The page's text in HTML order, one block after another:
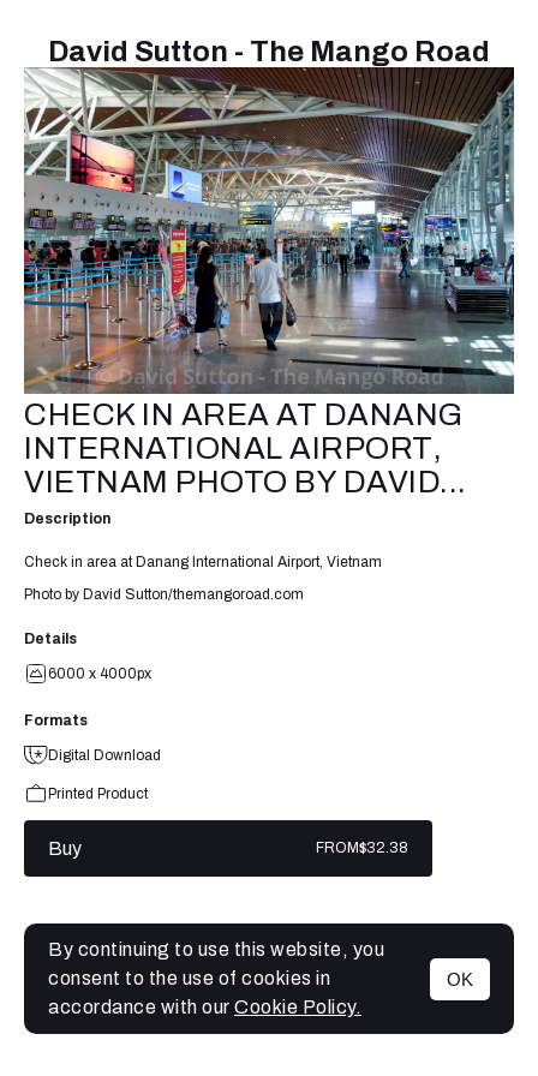
David Sutton - The Mango Road
MENU
CHECK IN AREA AT DANANG
INTERNATIONAL AIRPORT,
VIETNAM PHOTO BY DAVID...
Description
Check in area at Danang International Airport, Vietnam
Photo by David Sutton/themangoroad.com
Details
6000 x 4000px
Formats
Digital Download
Printed Product
Buy FROM$32.38
By continuing to use this website, you
consent to the use of cookies in
accordance with our Cookie Policy.
OK